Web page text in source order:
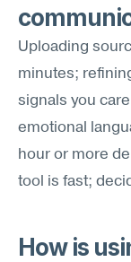
Uploading
minutes;
signals you
emotional
hour or more
tool is fast;
How is